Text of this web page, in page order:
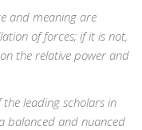
and meaning are
of forces; if it is not,
the relative power and
leading scholars in
balanced and nuanced